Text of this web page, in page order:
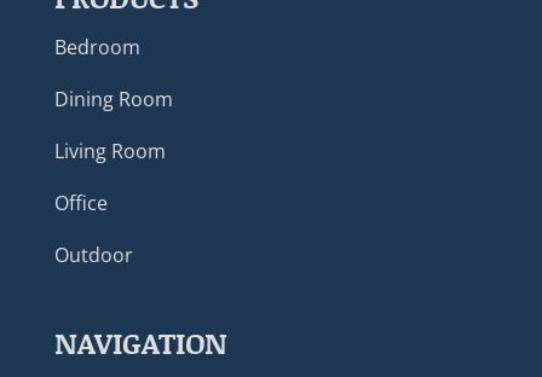
Bedroom
Dining Room
Living Room
Office
Outdoor
NAVIGATION